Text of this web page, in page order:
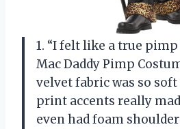
1. “I felt like a true
Mac Daddy Pimp
velvet fabric was so
print accents really
even had foam